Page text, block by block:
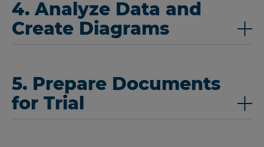
4. Analyze Data and
Create Diagrams
5. Prepare Documents
for Trial